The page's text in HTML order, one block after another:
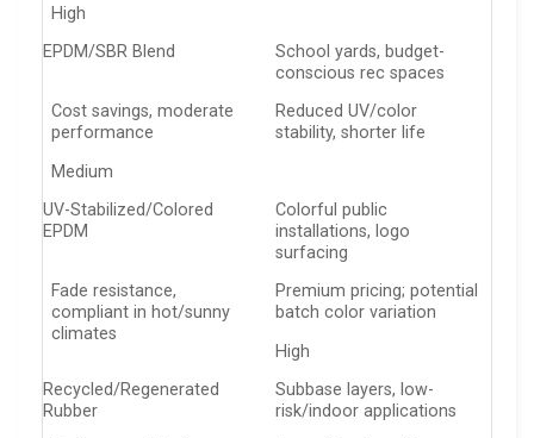
High
EPDM/SBR Blend
School yards, budget-
conscious rec spaces
Cost savings, moderate
performance
Reduced UV/color
stability, shorter life
Medium
UV-Stabilized/Colored
EPDM
Colorful public
installations, logo
surfacing
Fade resistance,
compliant in hot/sunny
climates
Premium pricing; potential
batch color variation
High
Recycled/Regenerated
Rubber
Subbase layers, low-
risk/indoor applications